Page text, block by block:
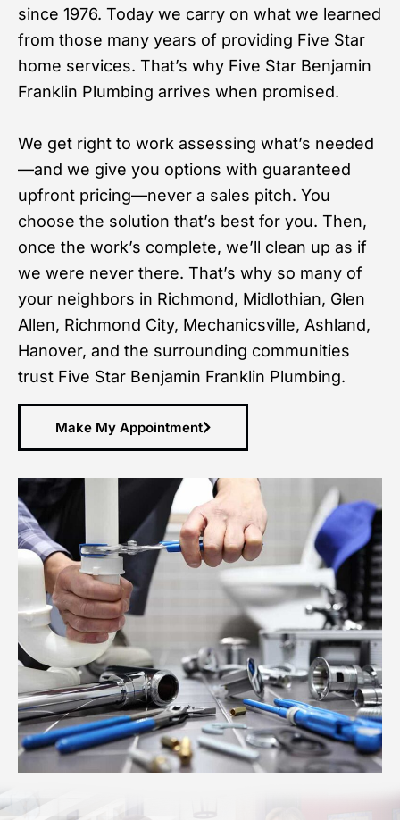
since 1976. Today we carry on what we learned
from those many years of providing Five Star
home services. That’s why Five Star Benjamin
Franklin Plumbing arrives when promised.
We get right to work assessing what’s needed
—and we give you options with guaranteed
upfront pricing—never a sales pitch. You
choose the solution that’s best for you. Then,
once the work’s complete, we’ll clean up as if
we were never there. That’s why so many of
your neighbors in Richmond, Midlothian, Glen
Allen, Richmond City, Mechanicsville, Ashland,
Hanover, and the surrounding communities
trust Five Star Benjamin Franklin Plumbing.
Make My Appointment